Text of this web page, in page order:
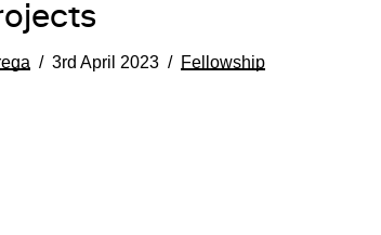
3rd April 2023 Fellowship